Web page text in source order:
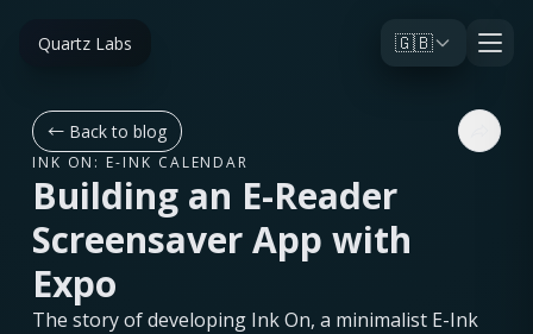
Quartz Labs 🇬🇧
← Back to blog
INK ON: E-INK CALENDAR
Building an E-Reader
Screensaver App with
Expo
The story of developing Ink On, a minimalist E-Ink